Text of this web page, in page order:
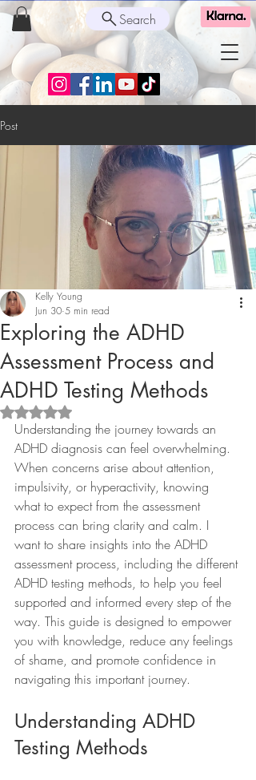
Search
Post
Exploring the ADHD
Assessment Process and
ADHD Testing Methods
Kelly Young
Jun 30 5 min read
Rated NaN out of 5 stars.
Understanding the journey towards an
ADHD diagnosis can feel overwhelming.
When concerns arise about attention,
impulsivity, or hyperactivity, knowing
what to expect from the assessment
process can bring clarity and calm. I
want to share insights into the ADHD
assessment process, including the different
ADHD testing methods, to help you feel
supported and informed every step of the
way. This guide is designed to empower
you with knowledge, reduce any feelings
of shame, and promote confidence in
navigating this important journey.
Understanding ADHD
Testing Methods